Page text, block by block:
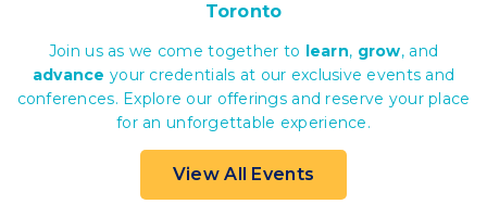
Toronto
Join us as we come together to learn, grow, and
advance your credentials at our exclusive events and
conferences. Explore our offerings and reserve your place
for an unforgettable experience.
View All Events